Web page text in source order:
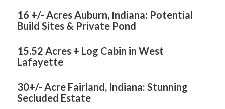
16 +/- Acres Auburn, Indiana: Potential
Build Sites & Private Pond
15.52 Acres + Log Cabin in West
Lafayette
30+/- Acre Fairland, Indiana: Stunning
Secluded Estate